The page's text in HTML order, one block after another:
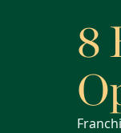
8